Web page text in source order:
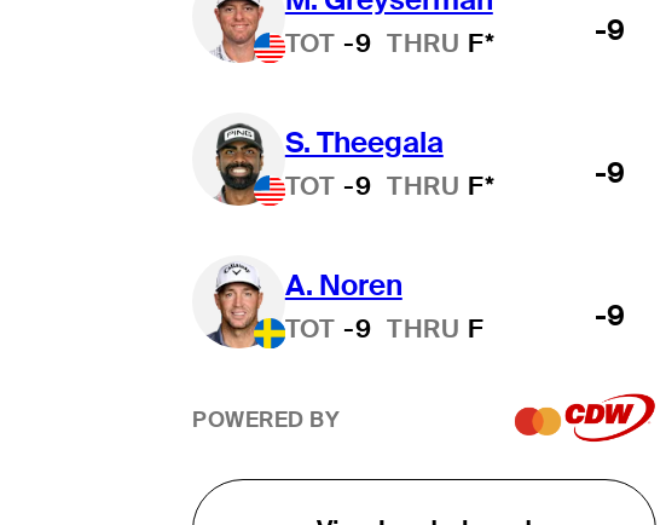
TOT -9 THRU F* -9
S. Theegala
TOT -9 THRU F* -9
A. Noren
TOT -9 THRU F -9
POWERED BY